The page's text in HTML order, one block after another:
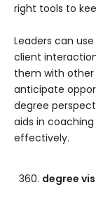
right tools to
Leaders can
client
them with other
anticipate
degree
aids in
effectively.
degree